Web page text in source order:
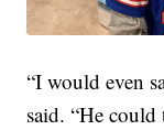
“I would even
said. “He